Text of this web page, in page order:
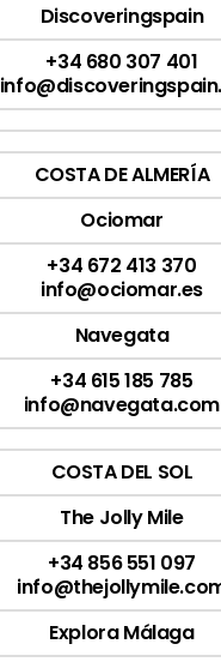
Discoveringspain
+34 680 307 401
COSTA DE ALMERÍA
Ociomar
+34 672 413 370
info@ociomar.es
Navegata
+34 615 185 785
info@navegata.com
COSTA DEL SOL
The Jolly Mile
+34 856 551 097
Explora Málaga